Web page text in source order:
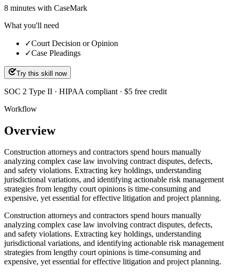
8 minutes with CaseMark
What you'll need
✓Court Decision or Opinion
✓Case Pleadings
Try this skill now
SOC 2 Type II · HIPAA compliant · $5 free credit
Workflow
Overview
Construction attorneys and contractors spend hours manually
analyzing complex case law involving contract disputes, defects,
and safety violations. Extracting key holdings, understanding
jurisdictional variations, and identifying actionable risk management
strategies from lengthy court opinions is time-consuming and
expensive, yet essential for effective litigation and project planning.
Construction attorneys and contractors spend hours manually
analyzing complex case law involving contract disputes, defects,
and safety violations. Extracting key holdings, understanding
jurisdictional variations, and identifying actionable risk management
strategies from lengthy court opinions is time-consuming and
expensive, yet essential for effective litigation and project planning.